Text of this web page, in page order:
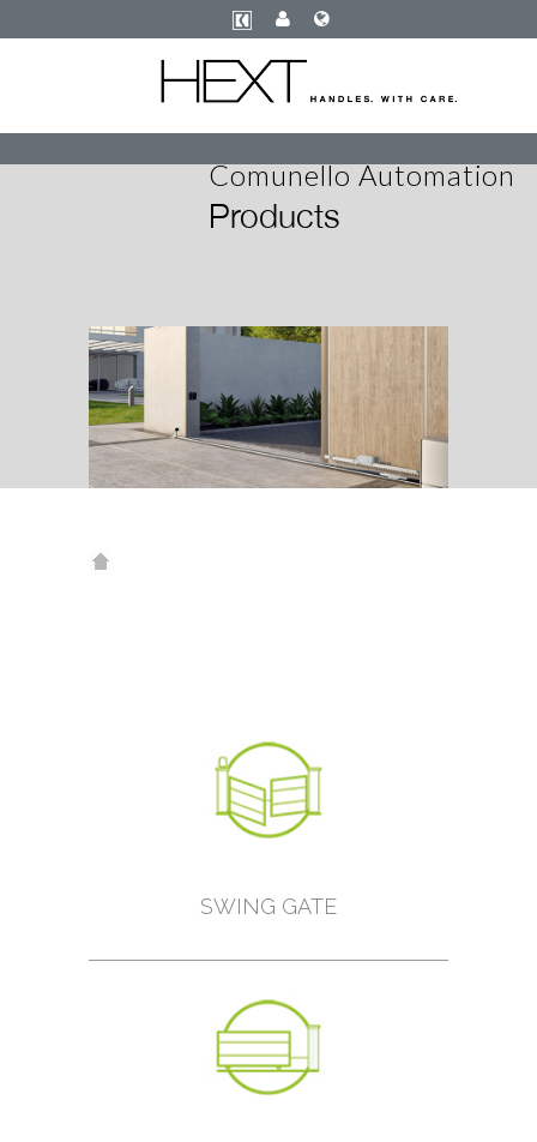
Comunello Automation
Products
SWING GATE